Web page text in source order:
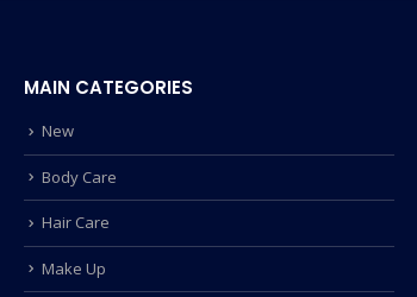
MAIN CATEGORIES
New
Body Care
Hair Care
Make Up